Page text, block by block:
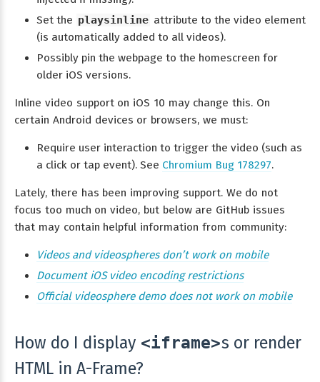
Set the playsinline attribute to the video element
(is automatically added to all videos).
Possibly pin the webpage to the homescreen for
older iOS versions.
Inline video support on iOS 10 may change this. On
certain Android devices or browsers, we must:
Require user interaction to trigger the video (such as
a click or tap event). See Chromium Bug 178297.
Lately, there has been improving support. We do not
focus too much on video, but below are GitHub issues
that may contain helpful information from community:
Videos and videospheres don’t work on mobile
Document iOS video encoding restrictions
Official videosphere demo does not work on mobile
How do I display <iframe>s or render
HTML in A-Frame?